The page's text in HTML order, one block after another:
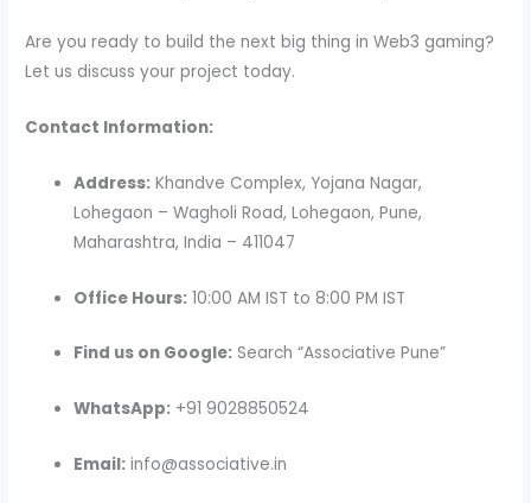
Are you ready to build the next big thing in Web3 gaming?
Let us discuss your project today.
Contact Information:
Address: Khandve Complex, Yojana Nagar,
Lohegaon – Wagholi Road, Lohegaon, Pune,
Maharashtra, India – 411047
Office Hours: 10:00 AM IST to 8:00 PM IST
Find us on Google: Search “Associative Pune”
WhatsApp: +91 9028850524
Email: info@associative.in